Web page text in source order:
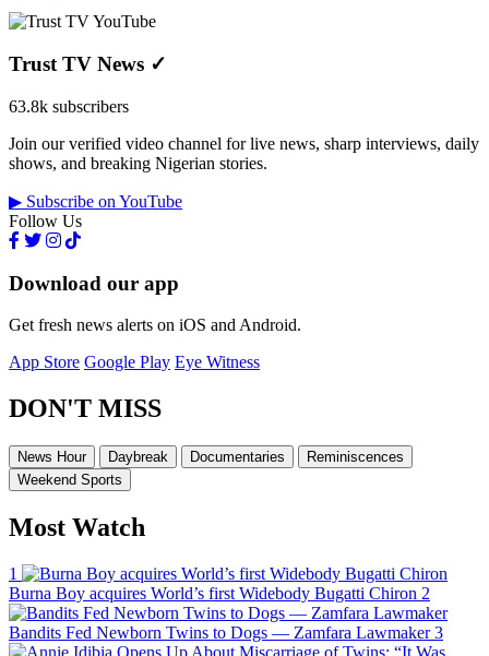
Trust TV News ✓
63.8k subscribers
Join our verified video channel for live news, sharp interviews, daily
shows, and breaking Nigerian stories.
▶ Subscribe on YouTube
Follow Us
Download our app
Get fresh news alerts on iOS and Android.
App Store Google Play Eye Witness
DON'T MISS
News Hour Daybreak Documentaries
Reminiscences
Weekend Sports
Most Watch
1
Burna Boy acquires World’s first Widebody Bugatti Chiron 2
Bandits Fed Newborn Twins to Dogs — Zamfara Lawmaker 3